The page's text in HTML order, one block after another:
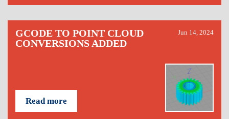
GCODE TO POINT CLOUD
CONVERSIONS ADDED
Jun 14, 2024
Read more